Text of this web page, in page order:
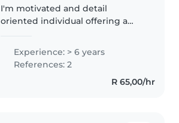
I'm motivated and detail
oriented individual offering a
safety .My main goal is to provide
a high quality care and
Experience: > 6 years
References: 2
R 65,00/hr